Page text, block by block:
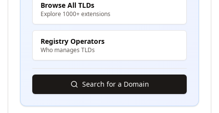
Browse All TLDs
Explore 1000+ extensions
Registry Operators
Who manages TLDs
Search for a Domain